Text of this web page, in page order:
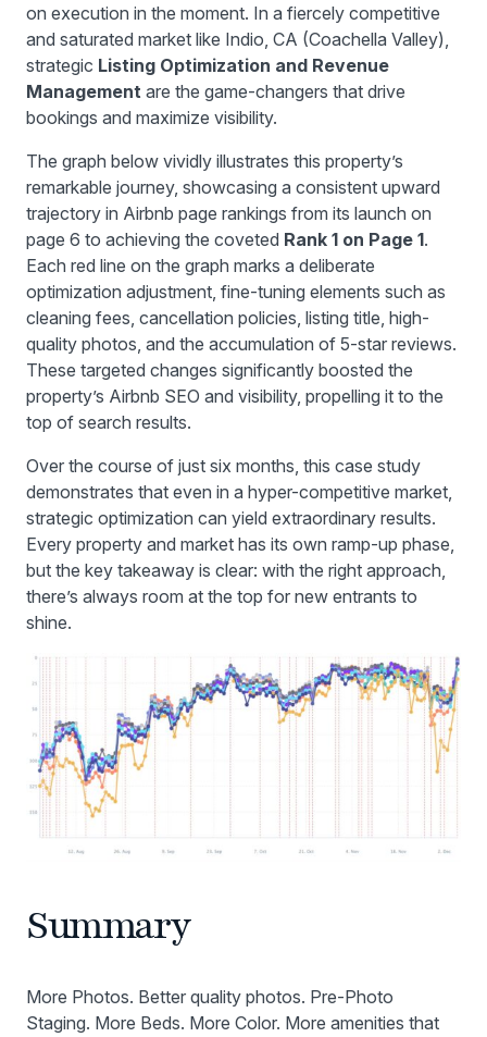
on execution in the moment. In a fiercely competitive
and saturated market like Indio, CA (Coachella Valley),
strategic Listing Optimization and Revenue
Management are the game-changers that drive
bookings and maximize visibility.
The graph below vividly illustrates this property’s
remarkable journey, showcasing a consistent upward
trajectory in Airbnb page rankings from its launch on
page 6 to achieving the coveted Rank 1 on Page 1.
Each red line on the graph marks a deliberate
optimization adjustment, fine-tuning elements such as
cleaning fees, cancellation policies, listing title, high-
quality photos, and the accumulation of 5-star reviews.
These targeted changes significantly boosted the
property’s Airbnb SEO and visibility, propelling it to the
top of search results.
Over the course of just six months, this case study
demonstrates that even in a hyper-competitive market,
strategic optimization can yield extraordinary results.
Every property and market has its own ramp-up phase,
but the key takeaway is clear: with the right approach,
there’s always room at the top for new entrants to
shine.
Summary
More Photos. Better quality photos. Pre-Photo
Staging. More Beds. More Color. More amenities that